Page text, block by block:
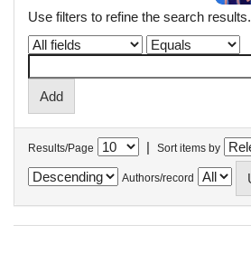
Use filters to refine the search results.
Results/Page | Sort items by
Authors/record